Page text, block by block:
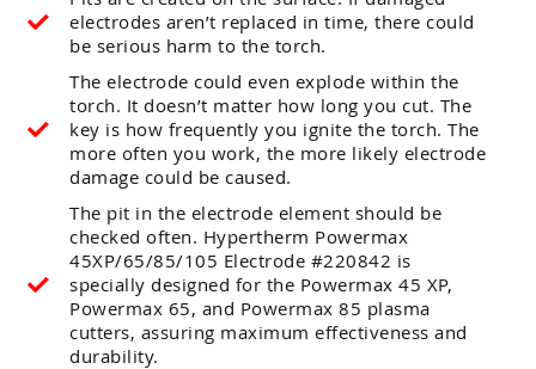
electrodes aren’t replaced in time, there could
be serious harm to the torch.
The electrode could even explode within the
torch. It doesn’t matter how long you cut. The
key is how frequently you ignite the torch. The
more often you work, the more likely electrode
damage could be caused.
The pit in the electrode element should be
checked often. Hypertherm Powermax
45XP/65/85/105 Electrode #220842 is
specially designed for the Powermax 45 XP,
Powermax 65, and Powermax 85 plasma
cutters, assuring maximum effectiveness and
durability.